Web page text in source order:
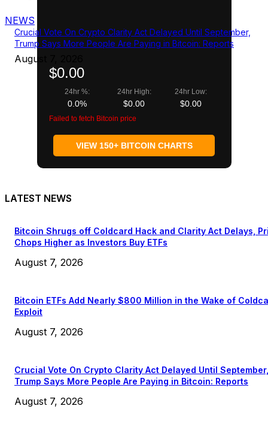
NEWS
Crucial Vote On Crypto Clarity Act Delayed Until September,
Trump Says More People Are Paying in Bitcoin: Reports
August 7, 2026
$0.00
24hr %:
0.0%
24hr High:
$0.00
24hr Low:
$0.00
Failed to fetch Bitcoin price
VIEW 150+ BITCOIN CHARTS
LATEST NEWS
Bitcoin Shrugs off Coldcard Hack and Clarity Act Delays,
Chops Higher as Investors Buy ETFs
August 7, 2026
Bitcoin ETFs Add Nearly $800 Million in the Wake of
Exploit
August 7, 2026
Crucial Vote On Crypto Clarity Act Delayed Until September,
Trump Says More People Are Paying in Bitcoin: Reports
August 7, 2026